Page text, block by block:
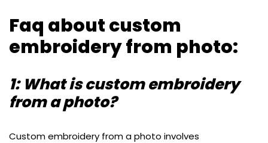
Faq about custom
embroidery from photo:
1: What is custom embroidery
from a photo?
Custom embroidery from a photo involves